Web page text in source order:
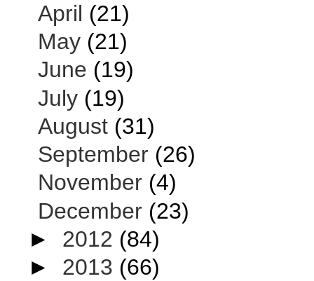
April (21)
May (21)
June (19)
July (19)
August (31)
September (26)
November (4)
December (23)
► 2012 (84)
► 2013 (66)